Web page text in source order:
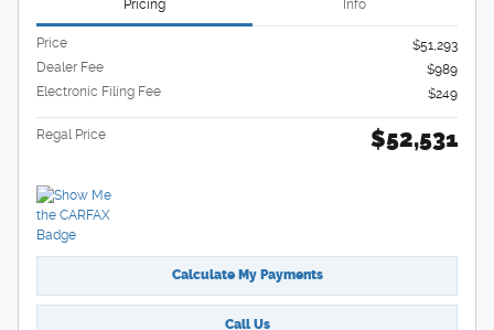
Pricing Info
Price
$51,293
Dealer Fee
$989
Electronic Filing Fee
$249
Regal Price $52,531
Calculate My Payments
Call Us